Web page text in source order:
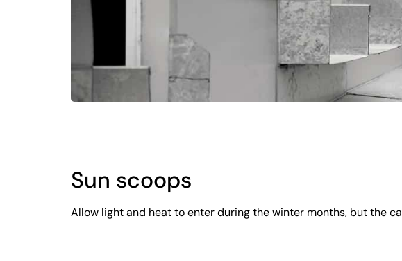
Sun scoops
Allow light and heat to enter during the winter months, but the